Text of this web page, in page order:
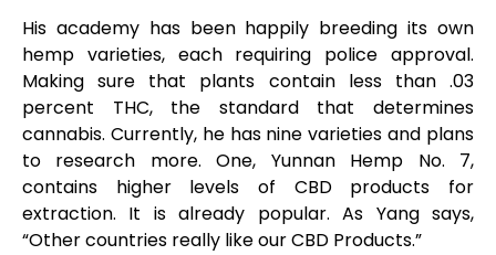
His academy has been happily breeding its own
hemp varieties, each requiring police approval.
Making sure that plants contain less than .03
percent THC, the standard that determines
cannabis. Currently, he has nine varieties and plans
to research more. One, Yunnan Hemp No. 7,
contains higher levels of CBD products for
extraction. It is already popular. As Yang says,
“Other countries really like our CBD Products.”